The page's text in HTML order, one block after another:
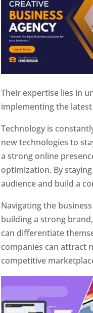
Their expertise lies in
implementing the
Technology is
new technologies to
a strong online
optimization. By
audience and build a
Navigating the
building a strong
can differentiate
companies can attract
competitive